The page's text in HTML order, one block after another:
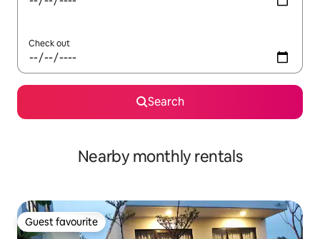
Check out
Search
Nearby monthly rentals
Guest favourite
Guest favourite